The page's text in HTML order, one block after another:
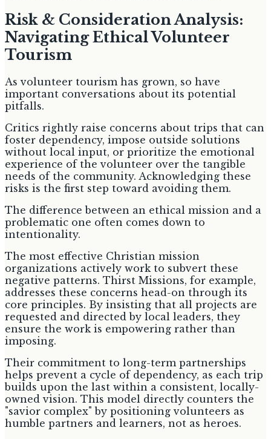
Risk & Consideration Analysis:
Navigating Ethical Volunteer
Tourism
As volunteer tourism has grown, so have
important conversations about its potential
pitfalls.
Critics rightly raise concerns about trips that can
foster dependency, impose outside solutions
without local input, or prioritize the emotional
experience of the volunteer over the tangible
needs of the community. Acknowledging these
risks is the first step toward avoiding them.
The difference between an ethical mission and a
problematic one often comes down to
intentionality.
The most effective Christian mission
organizations actively work to subvert these
negative patterns. Thirst Missions, for example,
addresses these concerns head-on through its
core principles. By insisting that all projects are
requested and directed by local leaders, they
ensure the work is empowering rather than
imposing.
Their commitment to long-term partnerships
helps prevent a cycle of dependency, as each trip
builds upon the last within a consistent, locally-
owned vision. This model directly counters the
"savior complex" by positioning volunteers as
humble partners and learners, not as heroes.